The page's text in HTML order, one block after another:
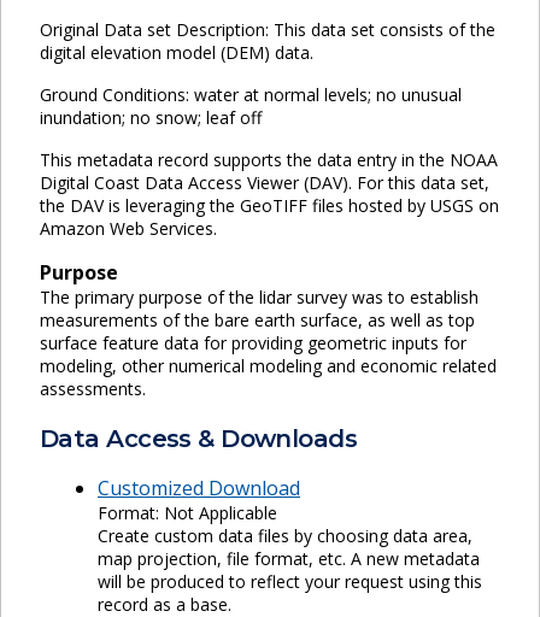
Original Data set Description: This data set consists of the
digital elevation model (DEM) data.
Ground Conditions: water at normal levels; no unusual
inundation; no snow; leaf off
This metadata record supports the data entry in the NOAA
Digital Coast Data Access Viewer (DAV). For this data set,
the DAV is leveraging the GeoTIFF files hosted by USGS on
Amazon Web Services.
Purpose
The primary purpose of the lidar survey was to establish
measurements of the bare earth surface, as well as top
surface feature data for providing geometric inputs for
modeling, other numerical modeling and economic related
assessments.
Data Access & Downloads
Customized Download
Format: Not Applicable
Create custom data files by choosing data area,
map projection, file format, etc. A new metadata
will be produced to reflect your request using this
record as a base.